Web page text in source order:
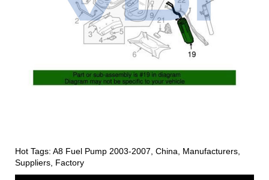
Hot Tags: A8 Fuel Pump 2003-2007, China, Manufacturers,
Suppliers, Factory